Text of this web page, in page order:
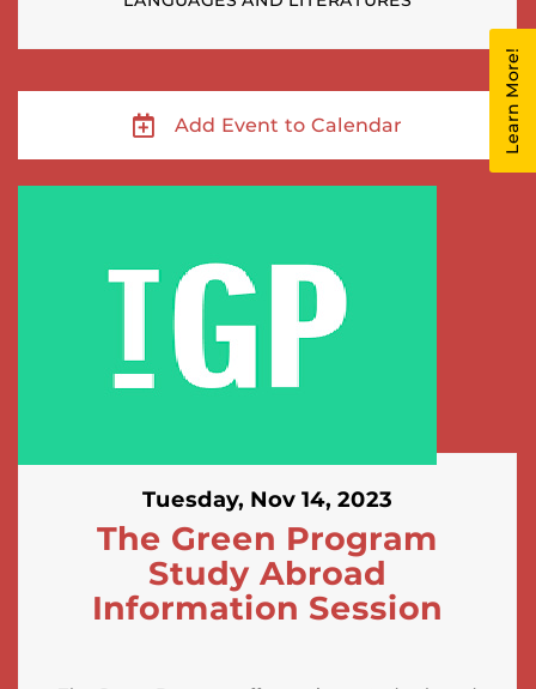
Add Event to Calendar
Tuesday, Nov 14, 2023
The Green Program
Study Abroad
Information Session
Learn More!